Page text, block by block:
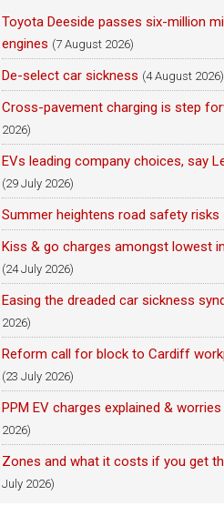
Toyota Deeside passes six-million
engines (7 August 2026)
De-select car sickness (4 August 2026)
Cross-pavement charging is step
2026)
EVs leading company choices, say
(29 July 2026)
Summer heightens road safety risks
Kiss & go charges amongst lowest
(24 July 2026)
Easing the dreaded car sickness
2026)
Reform call for block to Cardiff
(23 July 2026)
PPM EV charges explained &
2026)
Zones and what it costs if you get
July 2026)